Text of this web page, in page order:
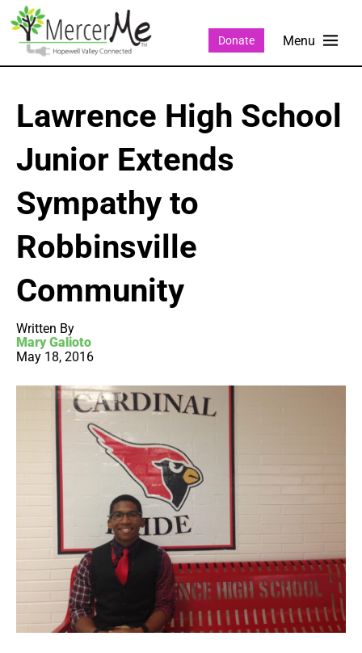
Donate
Lawrence High School
Junior Extends
Sympathy to
Robbinsville
Community
Written By
Mary Galioto
May 18, 2016